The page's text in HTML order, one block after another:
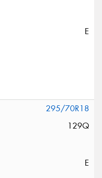
E
295/70R18
129Q
E